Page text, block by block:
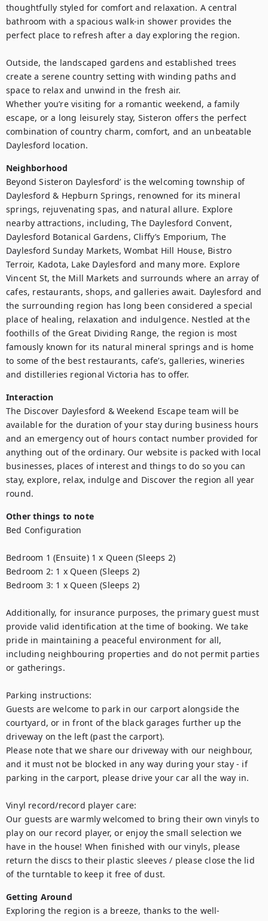
thoughtfully styled for comfort and relaxation. A central
bathroom with a spacious walk-in shower provides the
perfect place to refresh after a day exploring the region.
Outside, the landscaped gardens and established trees
create a serene country setting with winding paths and
space to relax and unwind in the fresh air.
Whether you’re visiting for a romantic weekend, a family
escape, or a long leisurely stay, Sisteron offers the perfect
combination of country charm, comfort, and an unbeatable
Neighborhood
Beyond Sisteron Daylesford’ is the welcoming township of
Daylesford & Hepburn Springs, renowned for its mineral
springs, rejuvenating spas, and natural allure. Explore
nearby attractions, including, The Daylesford Convent,
Daylesford Botanical Gardens, Cliffy’s Emporium, The
Daylesford Sunday Markets, Wombat Hill House, Bistro
Terroir, Kadota, Lake Daylesford and many more. Explore
Vincent St, the Mill Markets and surrounds where an array of
cafes, restaurants, shops, and galleries await. Daylesford and
the surrounding region has long been considered a special
place of healing, relaxation and indulgence. Nestled at the
foothills of the Great Dividing Range, the region is most
famously known for its natural mineral springs and is home
to some of the best restaurants, cafe’s, galleries, wineries
and distilleries regional Victoria has to offer.
Interaction
The Discover Daylesford & Weekend Escape team will be
available for the duration of your stay during business hours
and an emergency out of hours contact number provided for
anything out of the ordinary. Our website is packed with local
businesses, places of interest and things to do so you can
stay, explore, relax, indulge and Discover the region all year
round.
Other things to note
Bed Configuration
Bedroom 1 (Ensuite) 1 x Queen (Sleeps 2)
Bedroom 2: 1 x Queen (Sleeps 2)
Bedroom 3: 1 x Queen (Sleeps 2)
Additionally, for insurance purposes, the primary guest must
provide valid identification at the time of booking. We take
pride in maintaining a peaceful environment for all,
including neighbouring properties and do not permit parties
or gatherings.
Parking instructions:
Guests are welcome to park in our carport alongside the
courtyard, or in front of the black garages further up the
driveway on the left (past the carport).
Please note that we share our driveway with our neighbour,
and it must not be blocked in any way during your stay - if
parking in the carport, please drive your car all the way in.
Vinyl record/record player care:
Our guests are warmly welcomed to bring their own vinyls to
play on our record player, or enjoy the small selection we
have in the house! When finished with our vinyls, please
return the discs to their plastic sleeves / please close the lid
of the turntable to keep it free of dust.
Getting Around
Exploring the region is a breeze, thanks to the well-